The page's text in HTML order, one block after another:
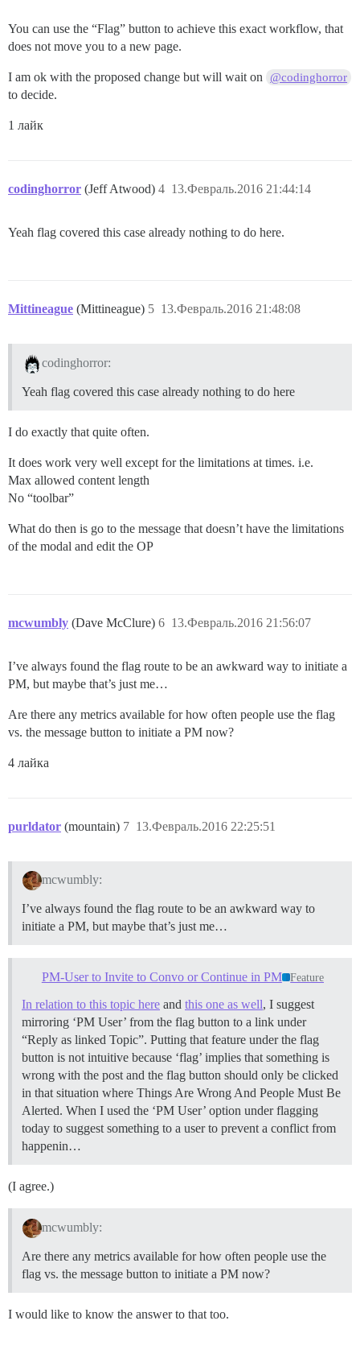
You can use the “Flag” button to achieve this exact workflow, that
does not move you to a new page.
I am ok with the proposed change but will wait on @codinghorror
to decide.
1 лайк
codinghorror (Jeff Atwood) 13.Февраль.2016 21:44:14
4
Yeah flag covered this case already nothing to do here.
Mittineague (Mittineague) 13.Февраль.2016 21:48:08
5
codinghorror:
Yeah flag covered this case already nothing to do here
I do exactly that quite often.
It does work very well except for the limitations at times. i.e.
Max allowed content length
No “toolbar”
What do then is go to the message that doesn’t have the limitations
of the modal and edit the OP
mcwumbly (Dave McClure) 13.Февраль.2016 21:56:07
6
I’ve always found the flag route to be an awkward way to initiate a
PM, but maybe that’s just me…
Are there any metrics available for how often people use the flag
vs. the message button to initiate a PM now?
4 лайка
purldator (mountain) 13.Февраль.2016 22:25:51
7
mcwumbly:
I’ve always found the flag route to be an awkward way to
initiate a PM, but maybe that’s just me…
PM-User to Invite to Convo or Continue in PM Feature
In relation to this topic here and this one as well, I suggest
mirroring ‘PM User’ from the flag button to a link under
“Reply as linked Topic”. Putting that feature under the flag
button is not intuitive because ‘flag’ implies that something is
wrong with the post and the flag button should only be clicked
in that situation where Things Are Wrong And People Must Be
Alerted. When I used the ‘PM User’ option under flagging
today to suggest something to a user to prevent a conflict from
happenin…
(I agree.)
mcwumbly:
Are there any metrics available for how often people use the
flag vs. the message button to initiate a PM now?
I would like to know the answer to that too.